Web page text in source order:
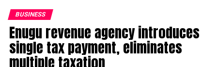
BUSINESS
Enugu revenue agency introduces
single tax payment, eliminates
multiple taxation